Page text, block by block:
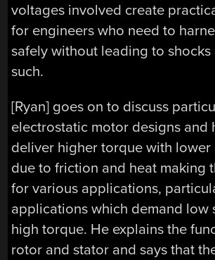
voltages involved create
for engineers who need to
safely without leading to shocks
such.
[Ryan] goes on to discuss
electrostatic motor designs and
deliver higher torque with lower
due to friction and heat making
for various applications,
applications which demand low
high torque. He explains the
rotor and stator and says that